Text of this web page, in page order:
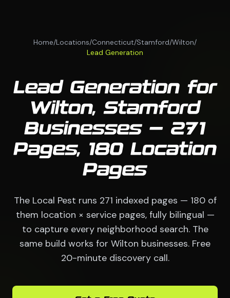
Home/Locations/Connecticut/Stamford/Wilton/
Lead Generation
Lead Generation for
Wilton, Stamford
Businesses — 271
Pages, 180 Location
Pages
The Local Pest runs 271 indexed pages — 180 of
them location × service pages, fully bilingual —
to capture every neighborhood search. The
same build works for Wilton businesses. Free
20-minute discovery call.